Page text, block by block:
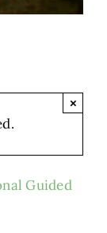
×
Guided